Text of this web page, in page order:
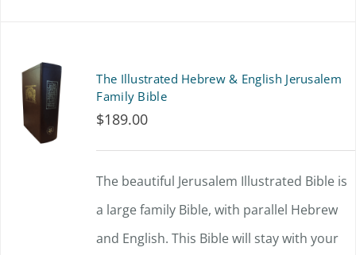
page
options
may
be
chosen
The Illustrated Hebrew & English Jerusalem
Family Bible
$189.00
The beautiful Jerusalem Illustrated Bible is
a large family Bible, with parallel Hebrew
and English. This Bible will stay with your